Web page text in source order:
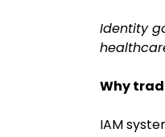
Identity
Why
IAM